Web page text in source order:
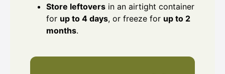
Store leftovers in an airtight container
for up to 4 days, or freeze for up to 2
months.